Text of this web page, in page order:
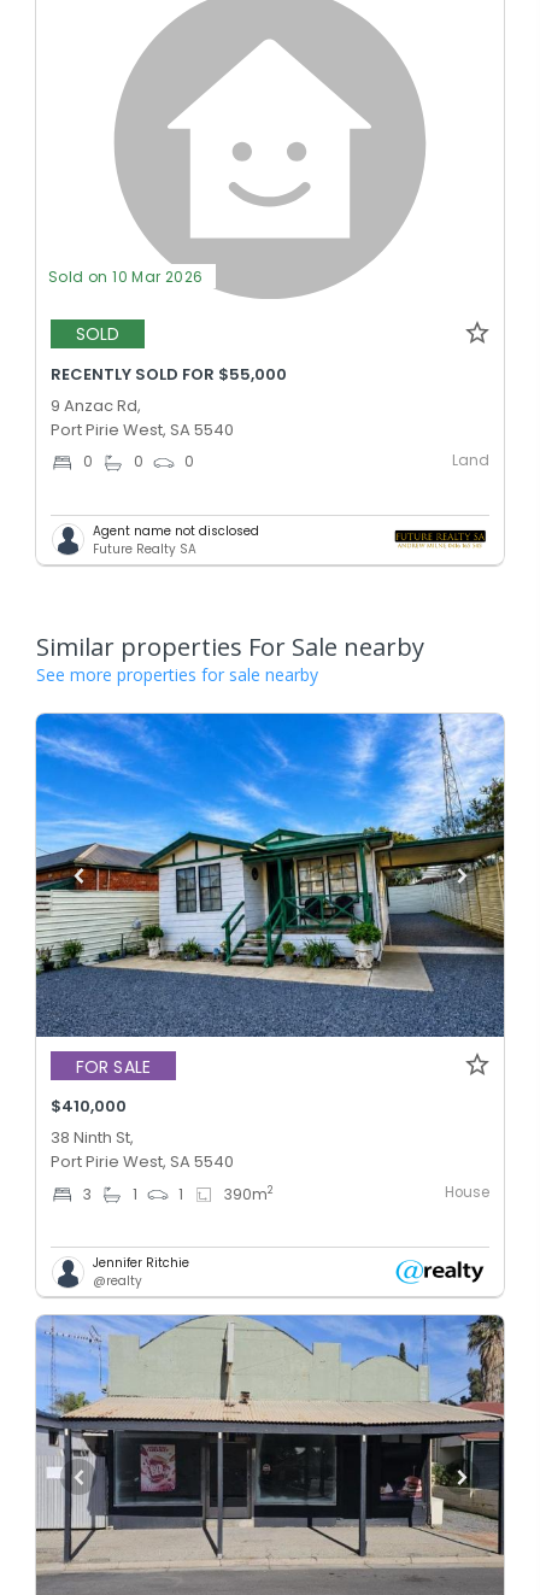
Sold on 10 Mar 2026
SOLD
RECENTLY SOLD FOR $55,000
9 Anzac Rd,
Port Pirie West, SA 5540
0 0 0 Land
Agent name not disclosed
Future Realty SA
Similar properties For Sale nearby
See more properties for sale nearby
FOR SALE
$410,000
38 Ninth St,
Port Pirie West, SA 5540
3 1 1 390m2 House
Jennifer Ritchie
@realty